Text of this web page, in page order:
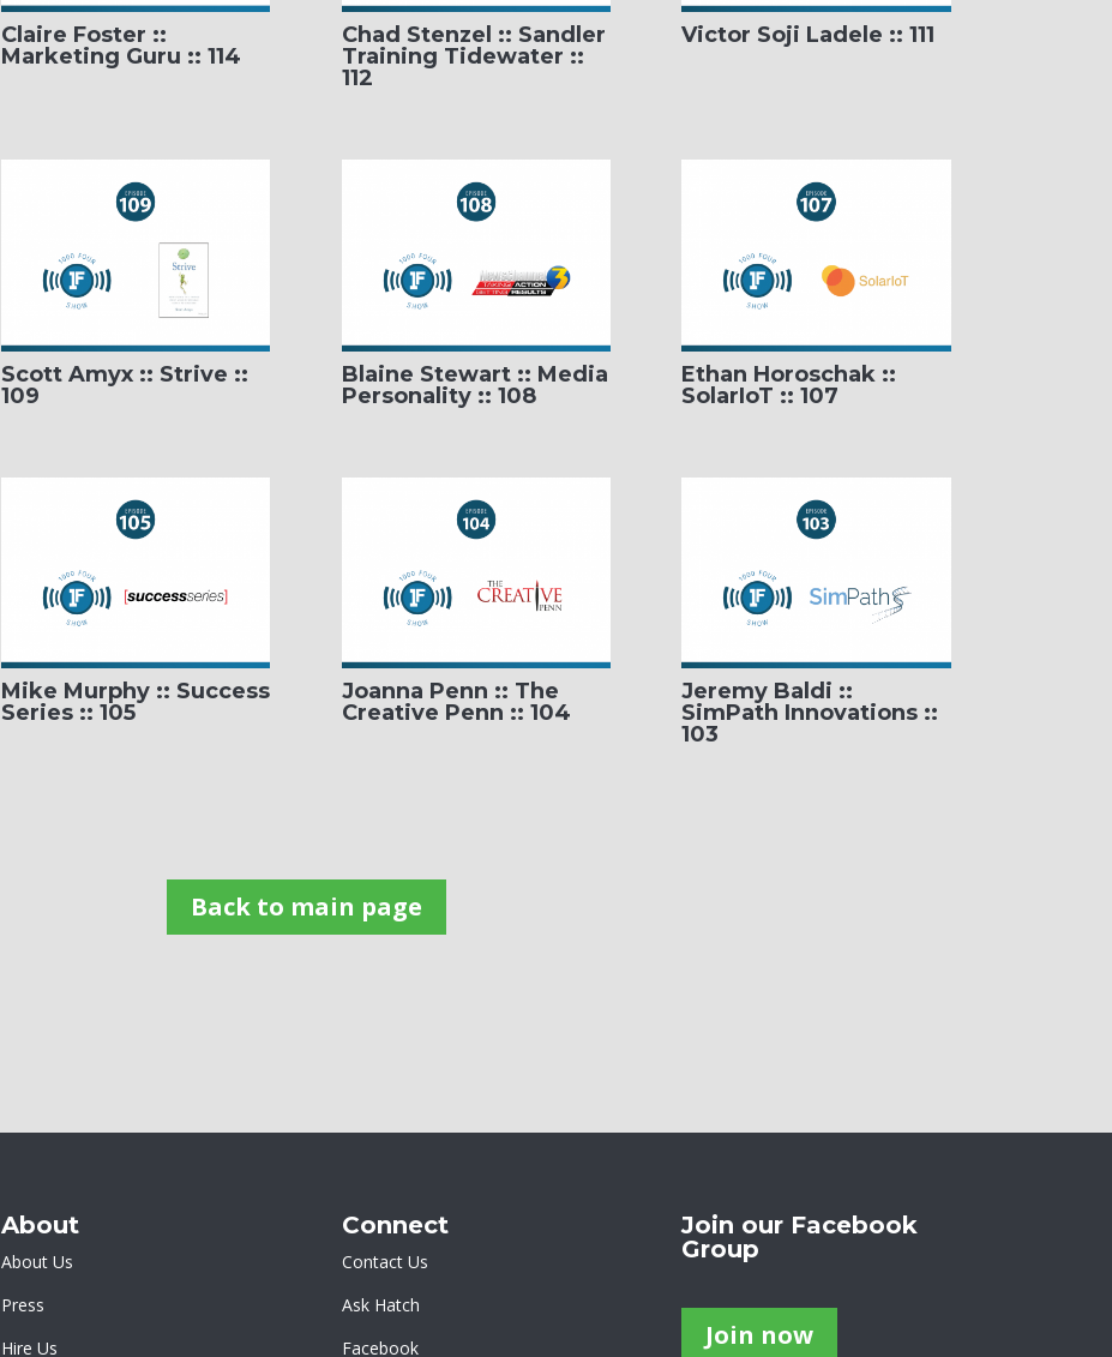
Claire Foster ::
Marketing Guru :: 114
Chad Stenzel :: Sandler
Training Tidewater ::
112
Victor Soji Ladele :: 111
Scott Amyx :: Strive ::
109
Blaine Stewart :: Media
Personality :: 108
Ethan Horoschak ::
SolarIoT :: 107
Mike Murphy :: Success
Series :: 105
Joanna Penn :: The
Creative Penn :: 104
Jeremy Baldi ::
SimPath Innovations ::
103
Back to main page
About
About Us
Press
Hire Us
Connect
Contact Us
Ask Hatch
Facebook
Join our Facebook
Group
Join now